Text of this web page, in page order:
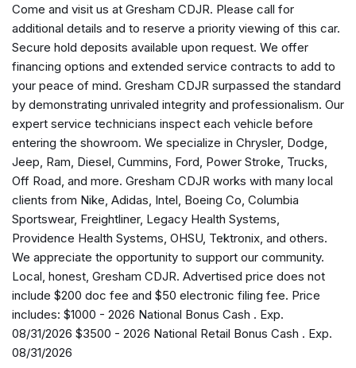
AM/FM radio: SiriusXM with 360L
Anti-whiplash front head restraints
Apple CarPlay
AppLink/Apple CarPlay and Android Auto
Audio memory
Auto High-beam Headlights
Auto-dimming door mirrors
Auto-dimming Rear-View mirror
Auto-leveling suspension
Automatic temperature control
Auxiliary Battery
Brake assist
Bumpers: body-color
Compass
Connectivity - US/Canada
Delay-off headlights
Disassociated Touchscreen Display
Driver door bin
Driver vanity mirror
Come and visit us at Gresham CDJR. Please call for
additional details and to reserve a priority viewing of this car.
Secure hold deposits available upon request. We offer
financing options and extended service contracts to add to
your peace of mind. Gresham CDJR surpassed the standard
by demonstrating unrivaled integrity and professionalism. Our
expert service technicians inspect each vehicle before
entering the showroom. We specialize in Chrysler, Dodge,
Jeep, Ram, Diesel, Cummins, Ford, Power Stroke, Trucks,
Off Road, and more. Gresham CDJR works with many local
clients from Nike, Adidas, Intel, Boeing Co, Columbia
Sportswear, Freightliner, Legacy Health Systems,
Providence Health Systems, OHSU, Tektronix, and others.
We appreciate the opportunity to support our community.
Local, honest, Gresham CDJR. Advertised price does not
include $200 doc fee and $50 electronic filing fee. Price
includes: $1000 - 2026 National Bonus Cash . Exp.
08/31/2026 $3500 - 2026 National Retail Bonus Cash . Exp.
08/31/2026